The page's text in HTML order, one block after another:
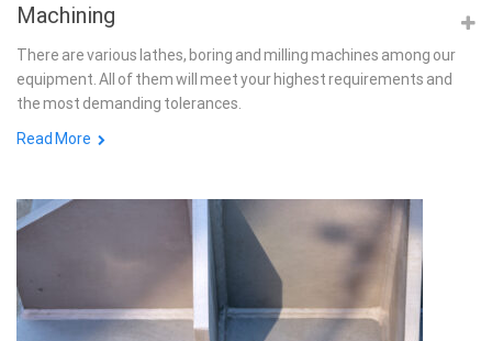
Machining
There are various lathes, boring and milling machines among our
equipment. All of them will meet your highest requirements and
the most demanding tolerances.
Read More